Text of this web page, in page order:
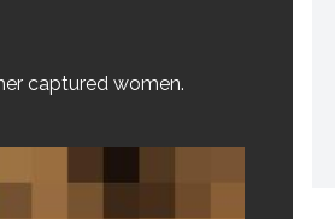
captured women.